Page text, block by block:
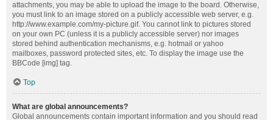
attachments, you may be able to upload the image to the board. Otherwise,
you must link to an image stored on a publicly accessible web server, e.g.
http://www.example.com/my-picture.gif. You cannot link to pictures stored
on your own PC (unless it is a publicly accessible server) nor images
stored behind authentication mechanisms, e.g. hotmail or yahoo
mailboxes, password protected sites, etc. To display the image use the
BBCode [img] tag.
Top
What are global announcements?
Global announcements contain important information and you should read